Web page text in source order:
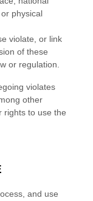
physical
violate, or link
of these
or regulation.
violates
other
rights to use the
and use